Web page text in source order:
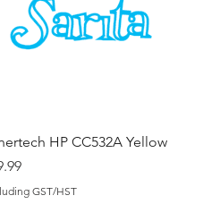
Quick View
HP CC532A Yellow
GST/HST